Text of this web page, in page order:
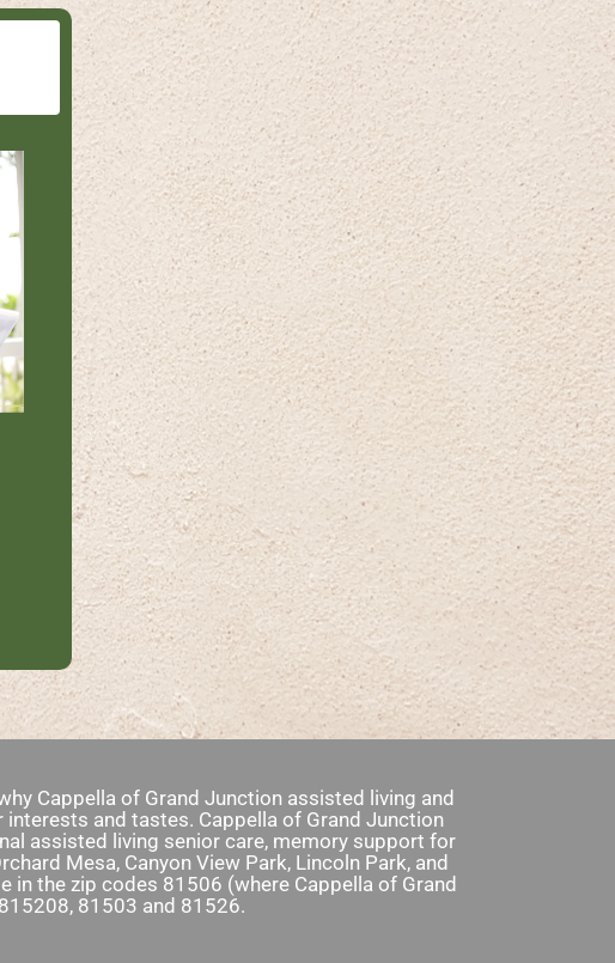
Cappella of Grand Junction assisted living and
and tastes. Cappella of Grand Junction
assisted living senior care, memory support for
Mesa, Canyon View Park, Lincoln Park, and
in the zip codes 81506 (where Cappella of Grand
81503 and 81526.